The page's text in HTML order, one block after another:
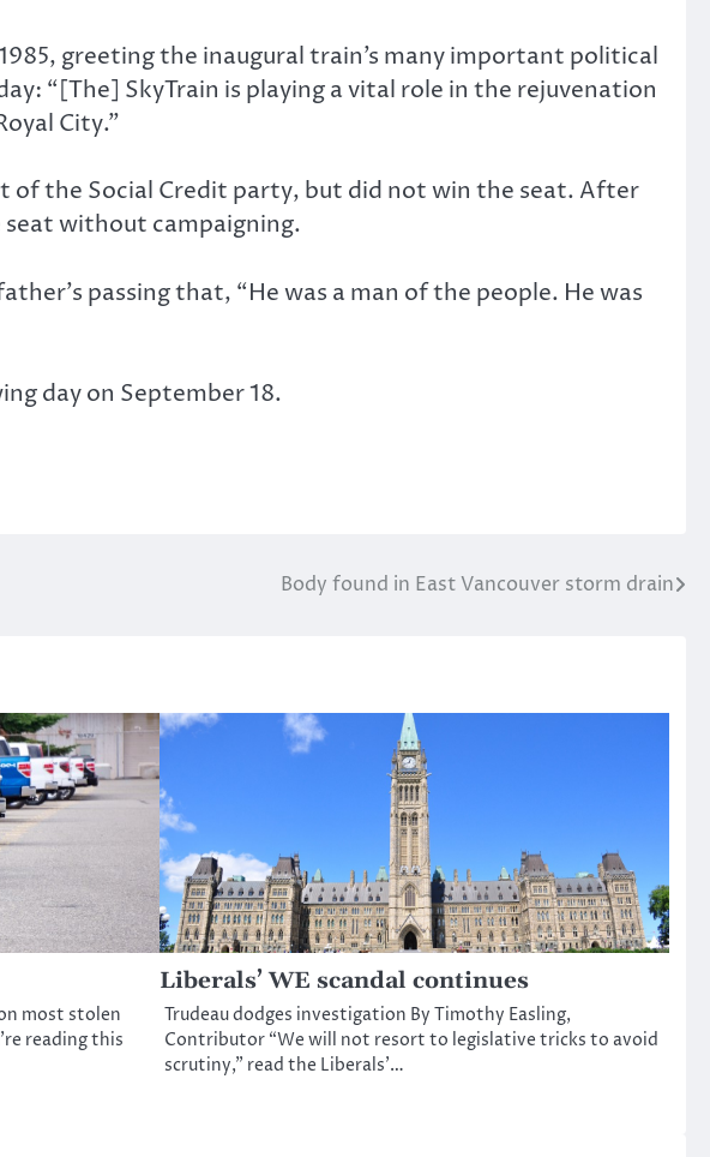
greeting the inaugural train’s many important political
“[The] SkyTrain is playing a vital role in the rejuvenation
City.”
of the Social Credit party, but did not win the seat. After
seat without campaigning.
passing that, “He was a man of the people. He was
day on September 18.
Body found in East Vancouver storm drain
most stolen
reading this
Liberals’ WE scandal continues
Trudeau dodges investigation By Timothy Easling,
Contributor “We will not resort to legislative tricks to avoid
scrutiny,” read the Liberals’…